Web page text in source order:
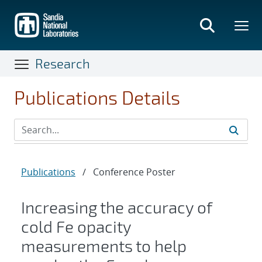
main
content
Research
Publications Details
Publications / Conference Poster
Increasing the accuracy of
cold Fe opacity
measurements to help